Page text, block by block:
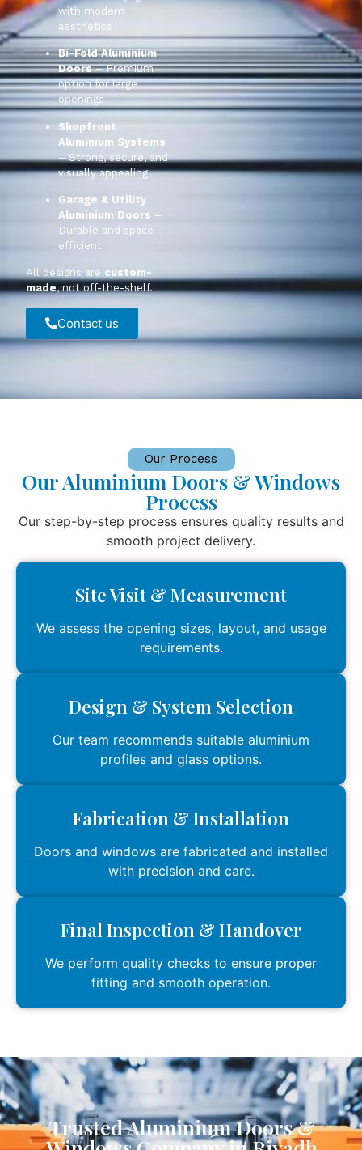
with modern
aesthetics
Bi-Fold Aluminium
Doors– Premium
option for large
openings
Shopfront
Aluminium Systems
– Strong, secure, and
visually appealing
Garage & Utility
Aluminium Doors –
Durable and space-
efficient
All designs are custom-
made, not off-the-shelf.
Contact us
Our Process
Our Aluminium Doors & Windows
Process
Our step-by-step process ensures quality results and
smooth project delivery.
Site Visit & Measurement
We assess the opening sizes, layout, and usage
requirements.
Design & System Selection
Our team recommends suitable aluminium
profiles and glass options.
Fabrication & Installation
Doors and windows are fabricated and installed
with precision and care.
Final Inspection & Handover
We perform quality checks to ensure proper
fitting and smooth operation.
Trusted Aluminium Doors &